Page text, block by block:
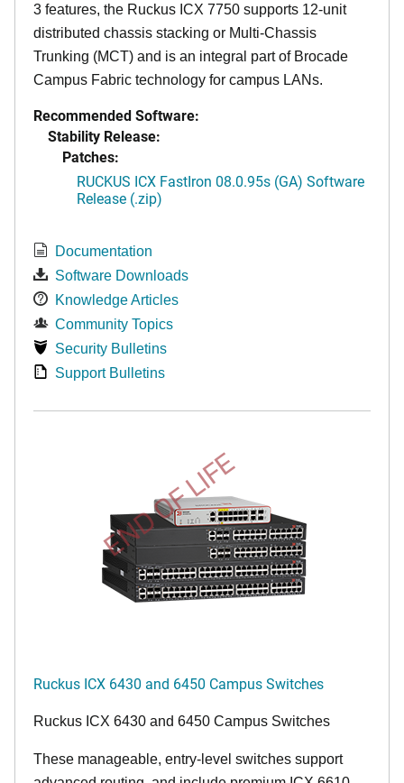
3 features, the Ruckus ICX 7750 supports 12-unit
distributed chassis stacking or Multi-Chassis
Trunking (MCT) and is an integral part of Brocade
Campus Fabric technology for campus LANs.
Recommended Software:
Stability Release:
Patches:
RUCKUS ICX FastIron 08.0.95s (GA) Software
Release (.zip)
Documentation
Software Downloads
Knowledge Articles
Community Topics
Security Bulletins
Support Bulletins
END OF LIFE
Ruckus ICX 6430 and 6450 Campus Switches
Ruckus ICX 6430 and 6450 Campus Switches
These manageable, entry-level switches support